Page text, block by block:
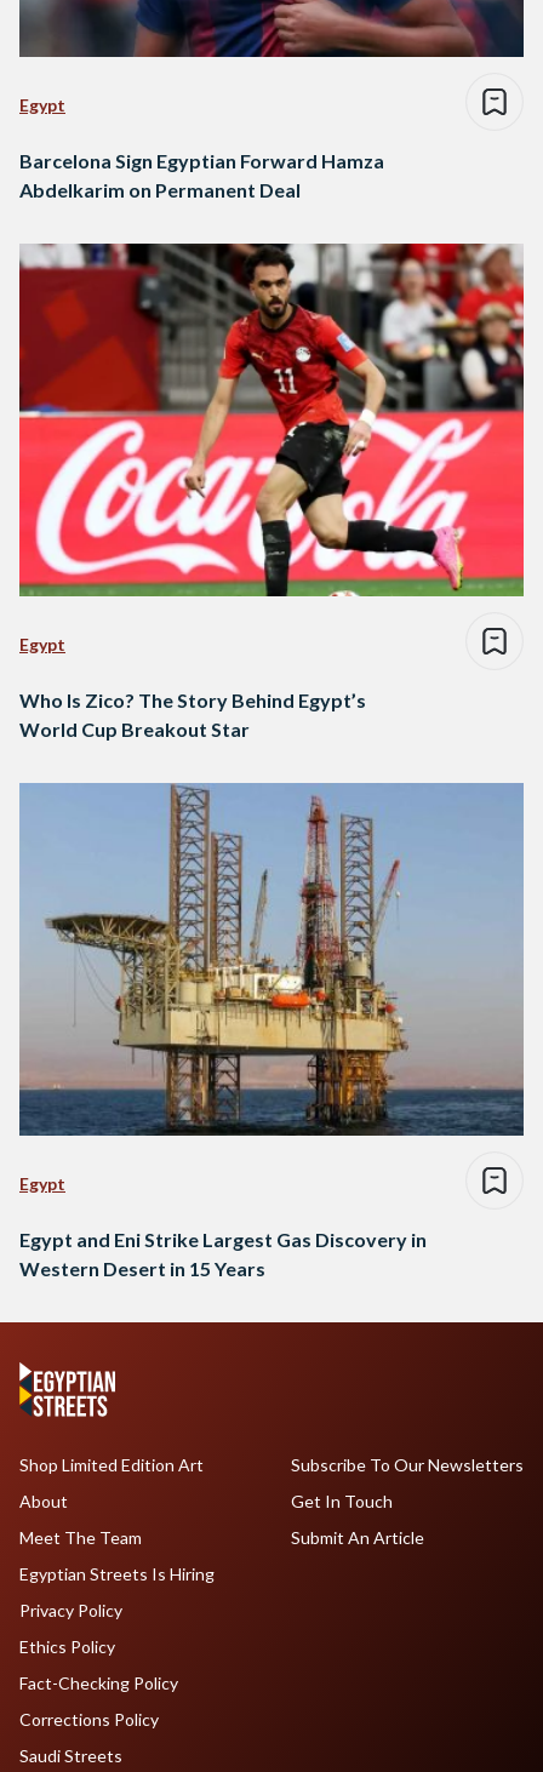
Egypt
Barcelona Sign Egyptian Forward Hamza
Abdelkarim on Permanent Deal
Egypt
Who Is Zico? The Story Behind Egypt’s
World Cup Breakout Star
Egypt
Egypt and Eni Strike Largest Gas Discovery in
Western Desert in 15 Years
Shop Limited Edition Art
About
Meet The Team
Egyptian Streets Is Hiring
Subscribe To Our Newsletters
Get In Touch
Submit An Article
Privacy Policy
Ethics Policy
Fact-Checking Policy
Corrections Policy
Saudi Streets